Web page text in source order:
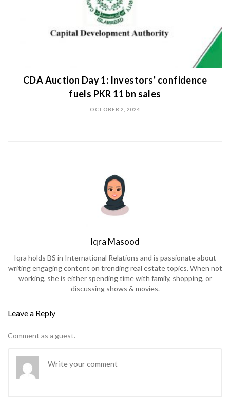
CDA Auction Day 1: Investors’ confidence
fuels PKR 11 bn sales
OCTOBER 2, 2024
Iqra Masood
Iqra holds BS in International Relations and is passionate about
writing engaging content on trending real estate topics. When not
working, she is either spending time with family, shopping, or
discussing shows & movies.
Leave a Reply
Comment as a guest.